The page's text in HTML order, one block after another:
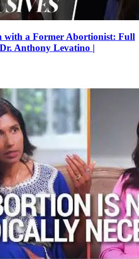
with a Former Abortionist: Full
Anthony Levatino |